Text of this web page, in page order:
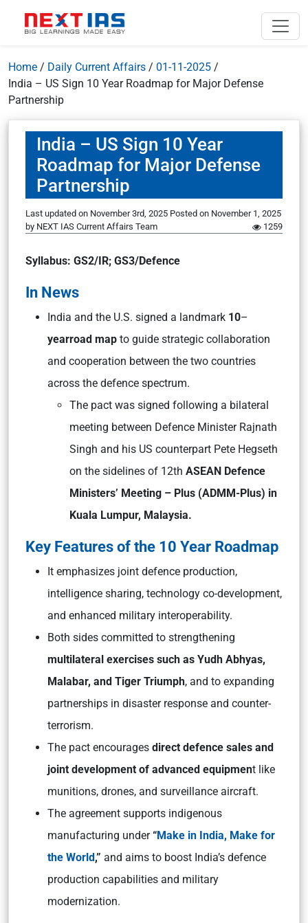
Home / Daily Current Affairs / 01-11-2025 /
India – US Sign 10 Year Roadmap for Major Defense
Partnership
India – US Sign 10 Year
Roadmap for Major Defense
Partnership
Last updated on November 3rd, 2025 Posted on November 1, 2025
by NEXT IAS Current Affairs Team 1259
Syllabus: GS2/IR; GS3/Defence
In News
India and the U.S. signed a landmark 10–
yearroad map to guide strategic collaboration
and cooperation between the two countries
across the defence spectrum.
The pact was signed following a bilateral
meeting between Defence Minister Rajnath
Singh and his US counterpart Pete Hegseth
on the sidelines of 12th ASEAN Defence
Ministers’ Meeting – Plus (ADMM-Plus) in
Kuala Lumpur, Malaysia.
Key Features of the 10 Year Roadmap
It emphasizes joint defence production,
intelligence sharing, technology co-development,
and enhanced military interoperability.​
Both sides committed to strengthening
multilateral exercises such as Yudh Abhyas,
Malabar, and Tiger Triumph, and to expanding
partnerships in disaster response and counter-
terrorism.​
The pact encourages direct defence sales and
joint development of advanced equipment like
munitions, drones, and surveillance aircraft.​
The agreement supports indigenous
manufacturing under“Make in India, Make for
the World,” and aims to boost India’s defence
production capabilities and military
modernization.